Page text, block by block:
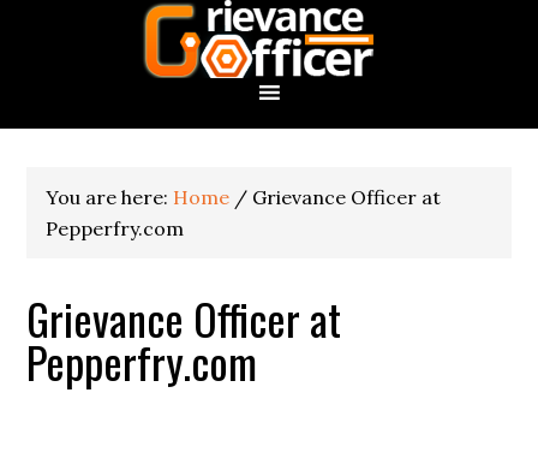
You are here: Home / Grievance Officer at
Pepperfry.com
Grievance Officer at
Pepperfry.com